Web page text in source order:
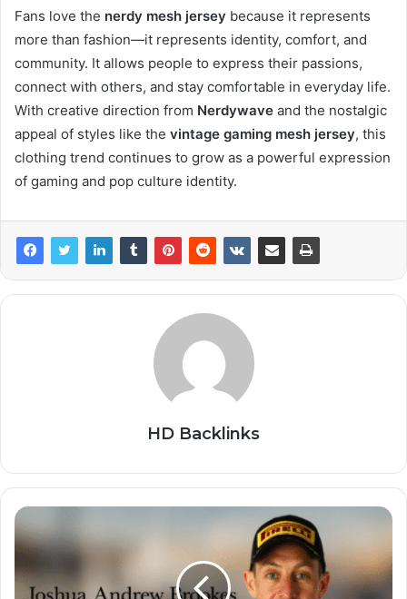
Fans love the nerdy mesh jersey because it represents
more than fashion—it represents identity, comfort, and
community. It allows people to express their passions,
connect with others, and stay comfortable in everyday life.
With creative direction from Nerdywave and the nostalgic
appeal of styles like the vintage gaming mesh jersey, this
clothing trend continues to grow as a powerful expression
of gaming and pop culture identity.
HD Backlinks